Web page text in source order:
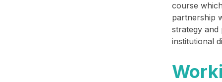
course
partnership
strategy and
institutional